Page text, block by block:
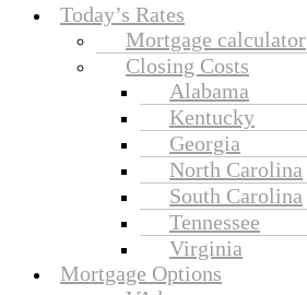
Today’s Rates
Mortgage calculator
Closing Costs
Alabama
Kentucky
Georgia
North Carolina
South Carolina
Tennessee
Virginia
Mortgage Options